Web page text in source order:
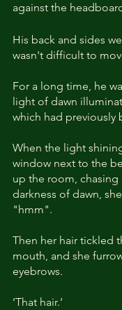
against the
His back and sides
wasn't difficult to
For a long time, he
light of dawn
which had previously
When the light
window next to the
up the room, chasing
darkness of dawn,
"hmm".
Then her hair tickled
mouth, and she
eyebrows.
‘That hair.’